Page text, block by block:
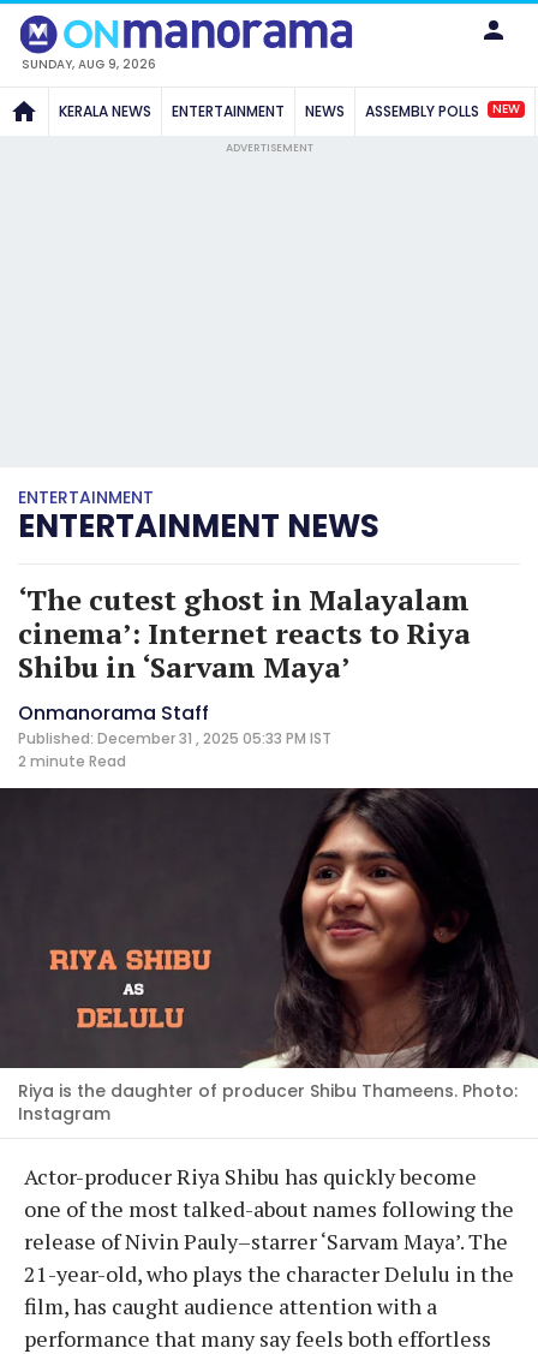
SUNDAY, AUG 9, 2026
KERALA NEWS ENTERTAINMENT NEWS ASSEMBLY POLLS NEW
ADVERTISEMENT
ENTERTAINMENT
ENTERTAINMENT NEWS
‘The cutest ghost in Malayalam
cinema’: Internet reacts to Riya
Shibu in ‘Sarvam Maya’
Onmanorama Staff
Published: December 31 , 2025 05:33 PM IST
2 minute Read
Riya is the daughter of producer Shibu Thameens. Photo:
Instagram
Actor-producer Riya Shibu has quickly become
one of the most talked-about names following the
release of Nivin Pauly–starrer ‘Sarvam Maya’. The
21-year-old, who plays the character Delulu in the
film, has caught audience attention with a
performance that many say feels both effortless